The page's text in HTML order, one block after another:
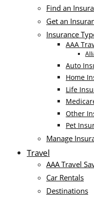
Find an
Get an
Insurance
AAA
Auto
Home
Life
Other
Pet
Manage
Travel
AAA Travel
Car Rentals
Destinations